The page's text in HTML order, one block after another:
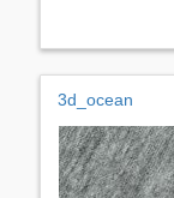
3d_ocean